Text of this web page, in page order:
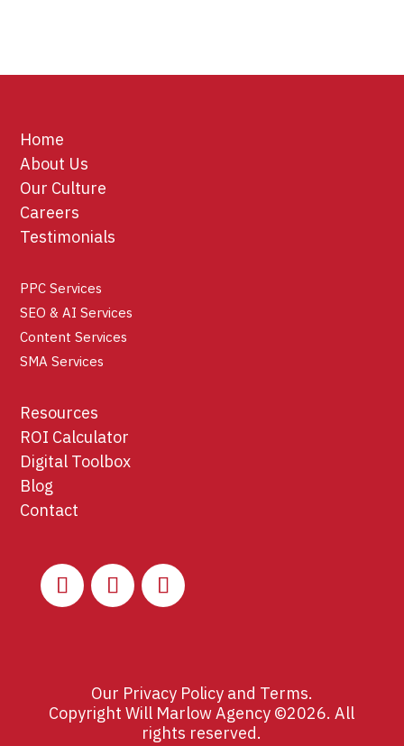
Home
About Us
Our Culture
Careers
Testimonials
PPC Services
SEO & AI Services
Content Services
SMA Services
Resources
ROI Calculator
Digital Toolbox
Blog
Contact
Our Privacy Policyand Terms.
Copyright Will Marlow Agency ©2026. All
rights reserved.